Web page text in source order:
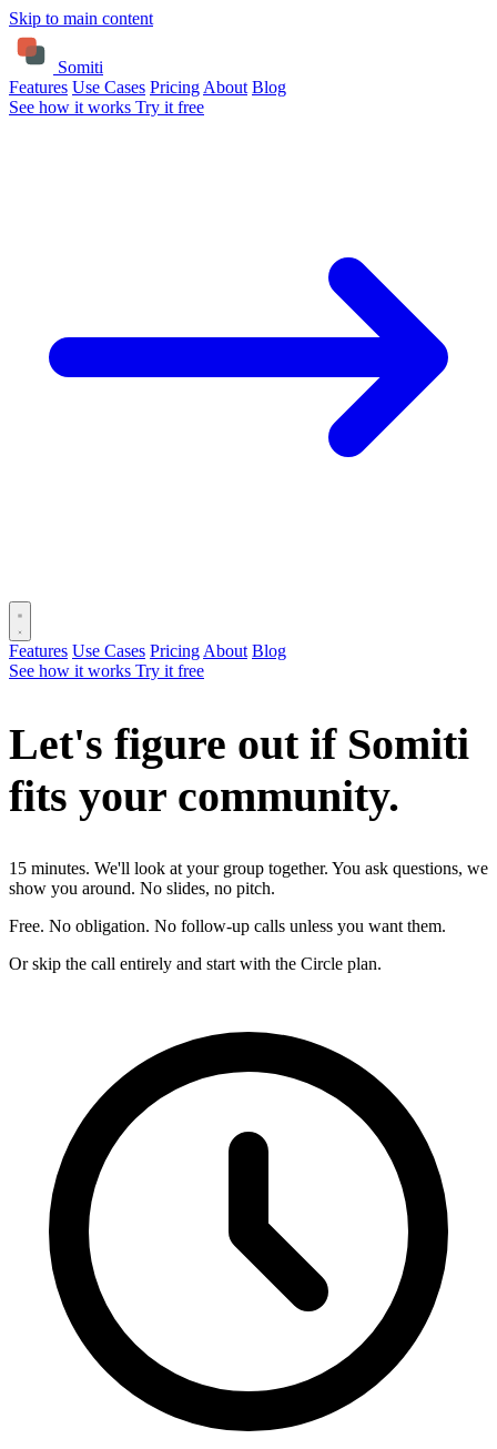
Skip to main content
Somiti
Features Use Cases Pricing About Blog
See how it works Try it free
Features Use Cases Pricing About Blog
See how it works Try it free
Let's figure out if Somiti
fits your community.
15 minutes. We'll look at your group together. You ask questions, we
show you around. No slides, no pitch.
Free. No obligation. No follow-up calls unless you want them.
Or skip the call entirely and start with the Circle plan.